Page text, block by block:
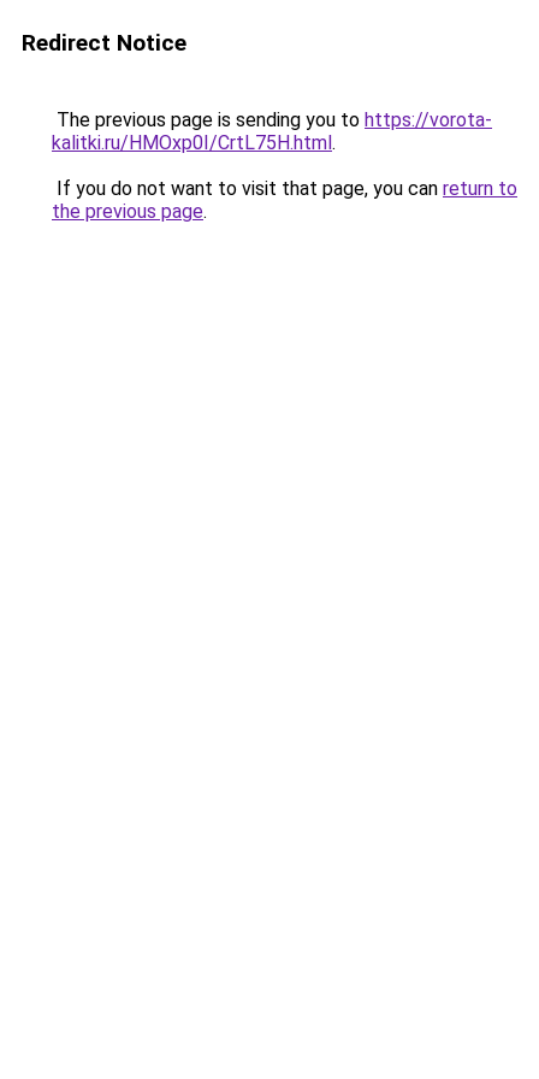
Redirect Notice
The previous page is sending you to https://vorota-
kalitki.ru/HMOxp0I/CrtL75H.html.
If you do not want to visit that page, you can return to
the previous page.